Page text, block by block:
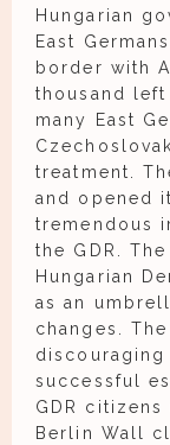
Hungarian
East
border with
thousand
many East
treatment.
and opened
tremendous
the GDR.
Hungarian
as an
changes.
successful
GDR
Berlin Wall